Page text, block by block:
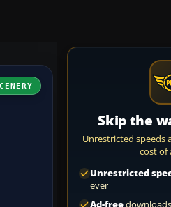
Skip the
Unrestricted speeds
cost of
Unrestricted
ever
Ad-free